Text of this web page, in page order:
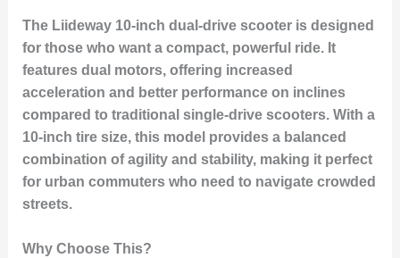
The Liideway 10-inch dual-drive scooter is designed
for those who want a compact, powerful ride. It
features dual motors, offering increased
acceleration and better performance on inclines
compared to traditional single-drive scooters. With a
10-inch tire size, this model provides a balanced
combination of agility and stability, making it perfect
for urban commuters who need to navigate crowded
streets.
Why Choose This?